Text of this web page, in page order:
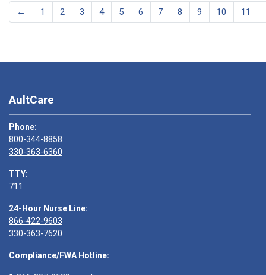
← 1 2 3 4 5 6 7 8 9 10 11
AultCare
Phone:
800-344-8858
330-363-6360
TTY:
711
24-Hour Nurse Line:
866-422-9603
330-363-7620
Compliance/FWA Hotline: